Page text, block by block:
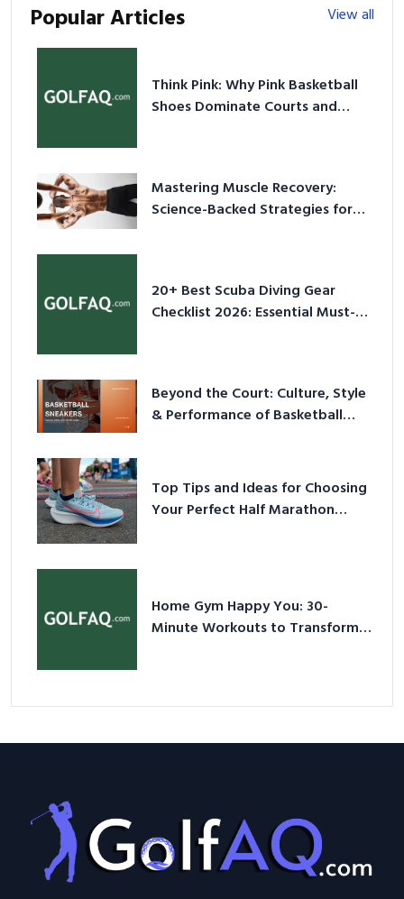
Popular Articles View all
Think Pink: Why Pink Basketball
Shoes Dominate Courts and
Mastering Muscle Recovery:
Science-Backed Strategies for
20+ Best Scuba Diving Gear
Checklist 2026: Essential Must-
Beyond the Court: Culture, Style
& Performance of Basketball
Top Tips and Ideas for Choosing
Your Perfect Half Marathon
Home Gym Happy You: 30-
Minute Workouts to Transform